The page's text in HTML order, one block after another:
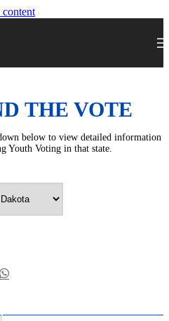
THE VOTE
below to view detailed information
Youth Voting in that state.